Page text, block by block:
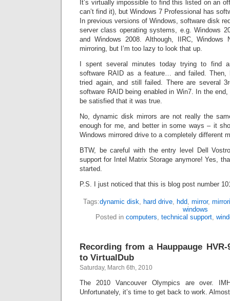
It’s virtually impossible to find this listed on an
can’t find it), but Windows 7 Professional has
In previous versions of Windows, software disk
server class operating systems, e.g. Windows
and Windows 2008. Although, IIRC, Windows
mirroring, but I’m too lazy to look that up.
I spent several minutes today trying to find
software RAID as a feature… and failed.
tried again, and still failed. There are several
software RAID being enabled in Win7. In the
be satisfied that it was true.
No, dynamic disk mirrors are not really the
enough for me, and better in some ways – it
Windows mirrored drive to a completely different
BTW, be careful with the entry level Dell
support for Intel Matrix Storage anymore! Yes,
started.
P.S. I just noticed that this is blog post number
Tags:dynamic disk, hard drive, hdd, mirror,
windows
Posted in computers, technical support,
Recording from a Hauppauge HVR-
to VirtualDub
Saturday, March 6th, 2010
The 2010 Vancouver Olympics are over.
Unfortunately, it’s time to get back to work.